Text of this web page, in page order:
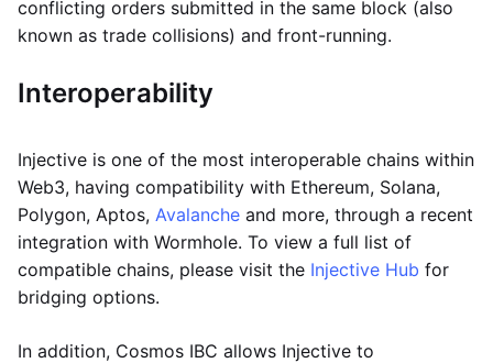
conflicting orders submitted in the same block (also
known as trade collisions) and front-running.
Interoperability
Injective is one of the most interoperable chains within
Web3, having compatibility with Ethereum, Solana,
Polygon, Aptos, Avalanche and more, through a recent
integration with Wormhole. To view a full list of
compatible chains, please visit the Injective Hub for
bridging options.
In addition, Cosmos IBC allows Injective to